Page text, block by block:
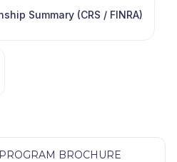
Summary (CRS / FINRA)
BROCHURE